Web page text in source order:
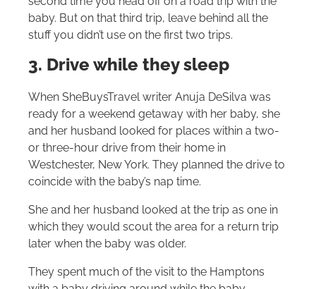
baby. But on that third trip, leave behind all the
stuff you didn’t use on the first two trips.
3. Drive while they sleep
When SheBuysTravel writer Anuja DeSilva was
ready for a weekend getaway with her baby, she
and her husband looked for places within a two-
or three-hour drive from their home in
Westchester, New York. They planned the drive to
coincide with the baby’s nap time.
She and her husband looked at the trip as one in
which they would scout the area for a return trip
later when the baby was older.
They spent much of the visit to the Hamptons